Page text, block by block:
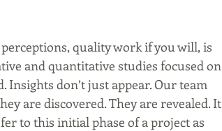
quality work if you will, is
and quantitative studies focused
Insights don’t just appear. Our team
are discovered. They are revealed.
to this initial phase of a project as